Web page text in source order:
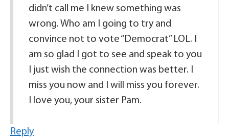
didn’t call me I knew something was
wrong. Who am I going to try and
convince not to vote “Democrat” LOL. I
am so glad I got to see and speak to you
I just wish the connection was better. I
miss you now and I will miss you forever.
I love you, your sister Pam.
Reply